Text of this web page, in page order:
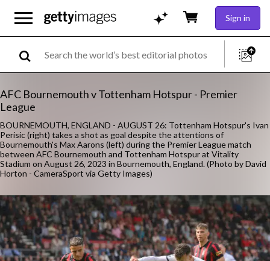
Sign in
AFC Bournemouth v Tottenham Hotspur - Premier
League
BOURNEMOUTH, ENGLAND - AUGUST 26: Tottenham Hotspur's Ivan
Perisic (right) takes a shot as goal despite the attentions of
Bournemouth's Max Aarons (left) during the Premier League match
between AFC Bournemouth and Tottenham Hotspur at Vitality
Stadium on August 26, 2023 in Bournemouth, England. (Photo by David
Horton - CameraSport via Getty Images)